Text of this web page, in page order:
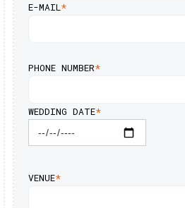
E-MAIL*
PHONE NUMBER*
WEDDING DATE*
VENUE*